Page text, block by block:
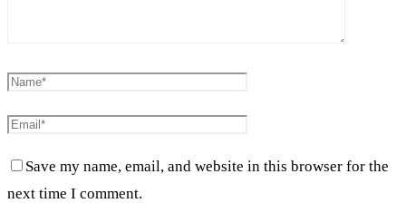
Save my name, email, and website in this browser for the
next time I comment.